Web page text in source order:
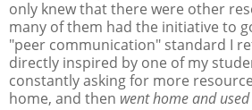
only knew that there were other
many of them had the initiative to
"peer communication" standard I
directly inspired by one of my
constantly asking for more
home, and then went home and